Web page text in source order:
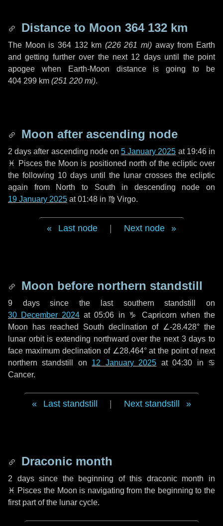
Distance to Moon 364 132 km
The Moon is 364 132 km (226 261 mi) away from Earth
and getting further over the next 12 daysuntil the point
apogee when Earth-Moon distance is going to be
404 299 km (251 220 mi).
Moon after ascending node
2 days after ascending node on5 January 2025 at 19:46 in
♓ Piscesthe Moon is positioned north of the ecliptic over
the following 10 days until the lunar crosses the ecliptic
again from North to South in descending node on
19 January 2025 at 01:48 in ♍ Virgo.
Last node Next node
Moon before northern standstill
9 dayssince the last southern standstill on
30 December 2024 at 05:06 in ♑ Capricorn when the
Moon has reached South declination of ∠-28.428° the
lunar orbit is extending northward over the next 3 days to
face maximum declination of ∠28.464° at the point of next
northern standstill on 12 January 2025 at 04:30 in ♋
Cancer.
Last standstill Next standstill
Draconic month
2 dayssince the beginning of this draconic month in
♓ Pisces the Moon is navigating from the beginning to the
first part of the lunar cycle.